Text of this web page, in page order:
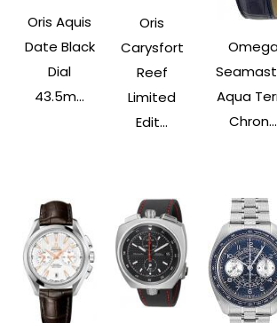
Oris Aquis
Date Black
Dial
43.5m...
Oris
Carysfort
Reef
Limited
Edit...
Aqua
Chron...